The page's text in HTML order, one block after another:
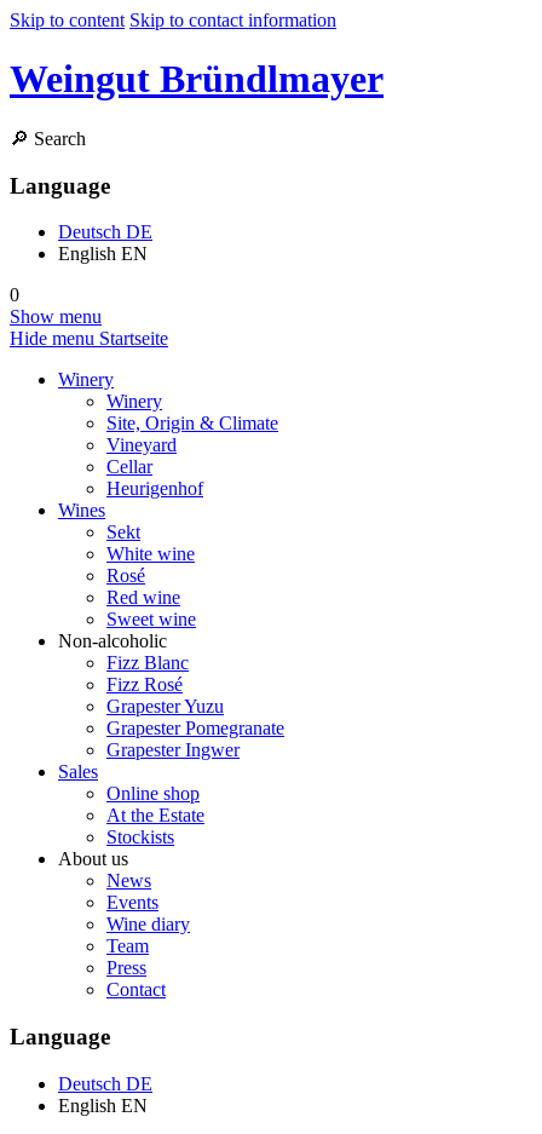
Skip to content Skip to contact information
Weingut Bründlmayer
🔎 Search
Language
Deutsch DE
English EN
0
Show menu
Hide menu Startseite
Winery
Winery
Site, Origin & Climate
Vineyard
Cellar
Heurigenhof
Wines
Sekt
White wine
Rosé
Red wine
Sweet wine
Non-alcoholic
Fizz Blanc
Fizz Rosé
Grapester Yuzu
Grapester Pomegranate
Grapester Ingwer
Sales
Online shop
At the Estate
Stockists
About us
News
Events
Wine diary
Team
Press
Contact
Language
Deutsch DE
English EN